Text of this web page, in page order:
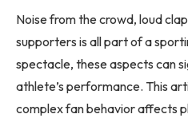
Noise from the crowd, loud
supporters is all part of a
spectacle, these aspects can
athlete’s performance. This
complex fan behavior affects